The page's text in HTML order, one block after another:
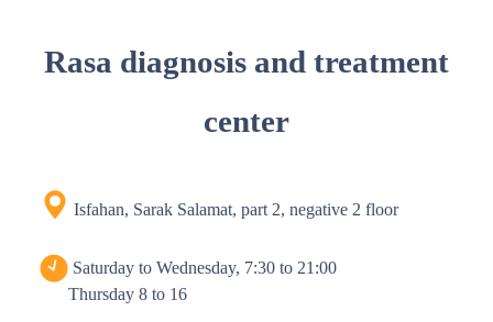
Rasa diagnosis and treatment
center
Isfahan, Sarak Salamat, part 2, negative 2 floor
Saturday to Wednesday, 7:30 to 21:00
Thursday 8 to 16